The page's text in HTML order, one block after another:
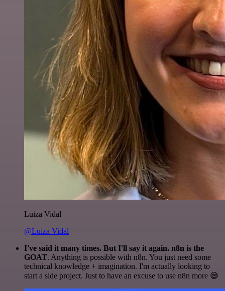
Luiza Vidal
@Luiza Vidal
I've said it many times. But I'll say it again. n8n is the
GOAT. Anything is possible with n8n. You just need some
technical knowledge + imagination. I'm actually looking to
start a side project. Just to have an excuse to use n8n more 😅